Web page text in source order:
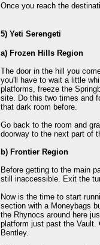
Once you reach the
5) Yeti Serengeti
a) Frozen Hills Region
The door in the hill you
you'll have to wait a little
platforms, freeze the
site. Do this two times and
that dark room before.
Go back to the room and
doorway to the next part of
b) Frontier Region
Before getting to the main
still inaccessible. Exit the
Now is the time to start
section with a Moneybags
the Rhynocs around here
platform just past the Vault.
Bentley.